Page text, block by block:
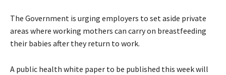
The Government is urging employers to set aside private
areas where working mothers can carry on breastfeeding
their babies after they return to work.
A public health white paper to be published this week will